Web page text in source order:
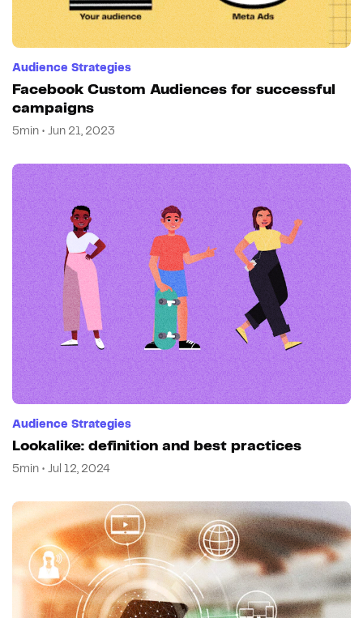
Audience Strategies
Facebook Custom Audiences for successful
campaigns
5min • Jun 21, 2023
Audience Strategies
Lookalike: definition and best practices
5min • Jul 12, 2024